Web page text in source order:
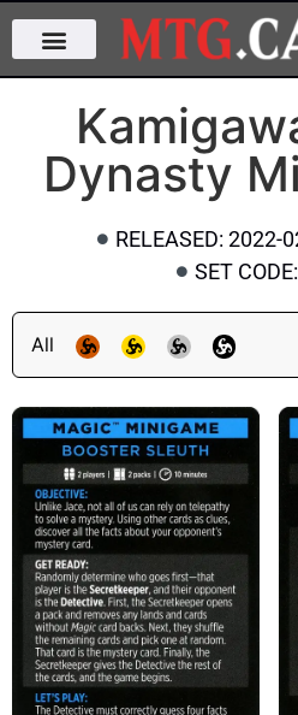
Dynasty
RELEASED: 2022-
SET
All